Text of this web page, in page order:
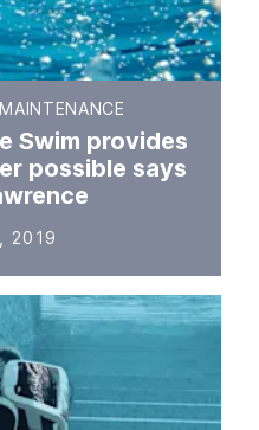
Swim provides
possible says
2019